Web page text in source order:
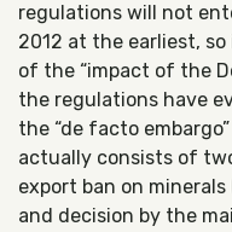
regulations will not
2012 at the earliest,
of the “impact of the
the regulations have
the “de facto
actually consists of
export ban on
and decision by the